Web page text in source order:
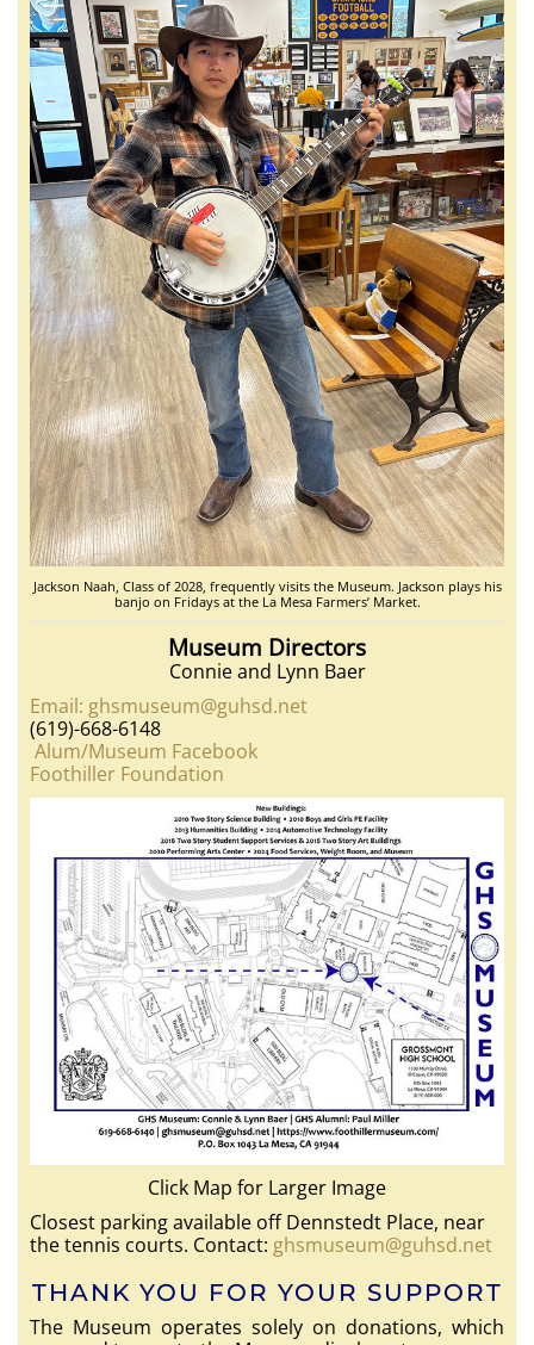
Jackson Naah, Class of 2028, frequently visits the Museum. Jackson plays his
banjo on Fridays at the La Mesa Farmers’ Market.
Museum Directors
Connie and Lynn Baer
Email: ghsmuseum@guhsd.net
(619)-668-6148
Alum/Museum Facebook
Foothiller Foundation
Click Map for Larger Image
Closest parking available off Dennstedt Place, near
the tennis courts. Contact: ghsmuseum@guhsd.net
THANK YOU FOR YOUR SUPPORT
The Museum operates solely on donations, which